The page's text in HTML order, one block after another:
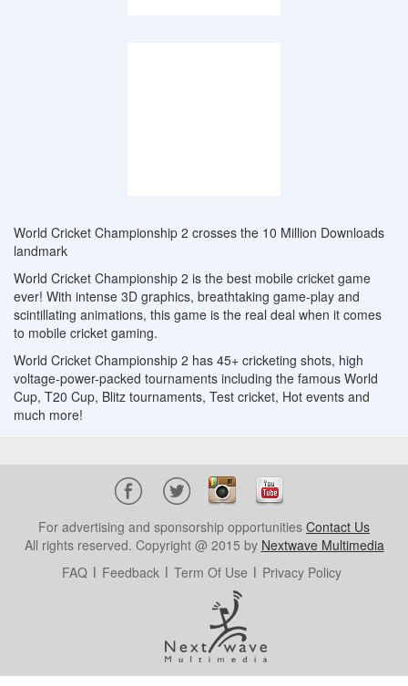
World Cricket Championship 2 crosses the 10 Million Downloads
landmark
World Cricket Championship 2 is the best mobile cricket game
ever! With intense 3D graphics, breathtaking game-play and
scintillating animations, this game is the real deal when it comes
to mobile cricket gaming.
World Cricket Championship 2 has 45+ cricketing shots, high
voltage-power-packed tournaments including the famous World
Cup, T20 Cup, Blitz tournaments, Test cricket, Hot events and
much more!
For advertising and sponsorship opportunities Contact Us
All rights reserved. Copyright @ 2015 by Nextwave Multimedia
FAQ
Feedback Term Of Use Privacy Policy